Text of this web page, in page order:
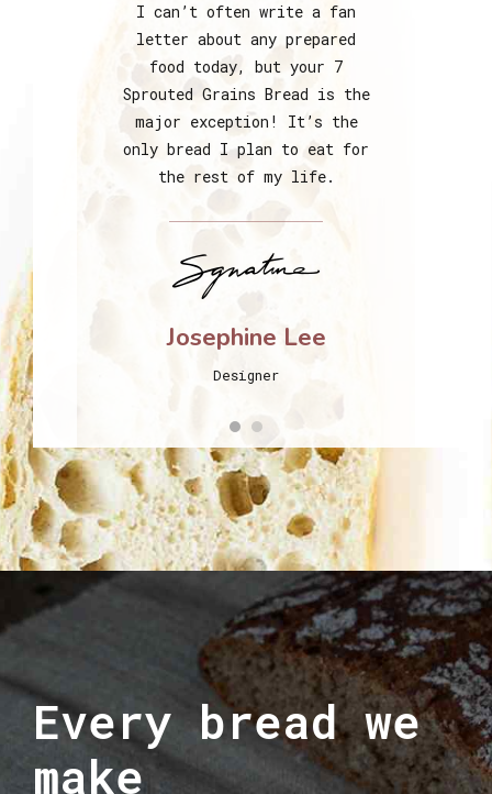
I can’t often write a fan
letter about any prepared
food today, but your 7
Sprouted Grains Bread is the
major exception! It’s the
only bread I plan to eat for
the rest of my life.
Josephine Lee
Designer
Every bread we
make